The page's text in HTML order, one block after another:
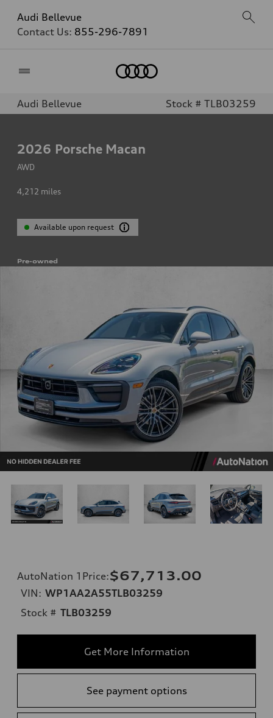
Audi Bellevue
Contact Us: 855-296-7891
Audi Bellevue Stock # TLB03259
2026 Porsche Macan
AWD
4,212 miles
Available upon request
Pre-owned
AutoNation 1Price:$67,713.00
VIN: WP1AA2A55TLB03259
Stock # TLB03259
Get More Information
See payment options